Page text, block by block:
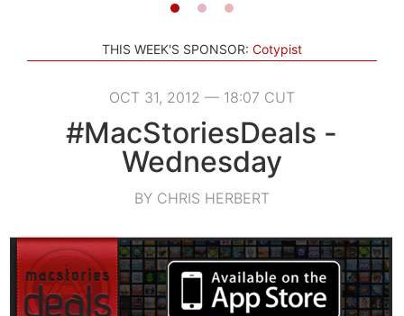
THIS WEEK'S SPONSOR: Cotypist
OCT 31, 2012 — 18:07 CUT
#MacStoriesDeals -
Wednesday
BY CHRIS HERBERT